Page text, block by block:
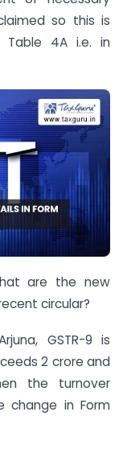
so this is
4A i.e. in
are the new
circular?
GSTR-9 is
2 crore and
the turnover
change in Form